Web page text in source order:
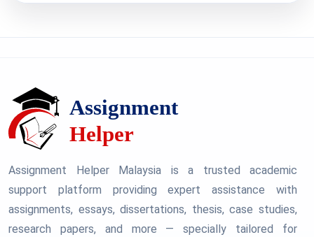
Assignment Helper Malaysia is a trusted academic
support platform providing expert assistance with
assignments, essays, dissertations, thesis, case studies,
research papers, and more — specially tailored for